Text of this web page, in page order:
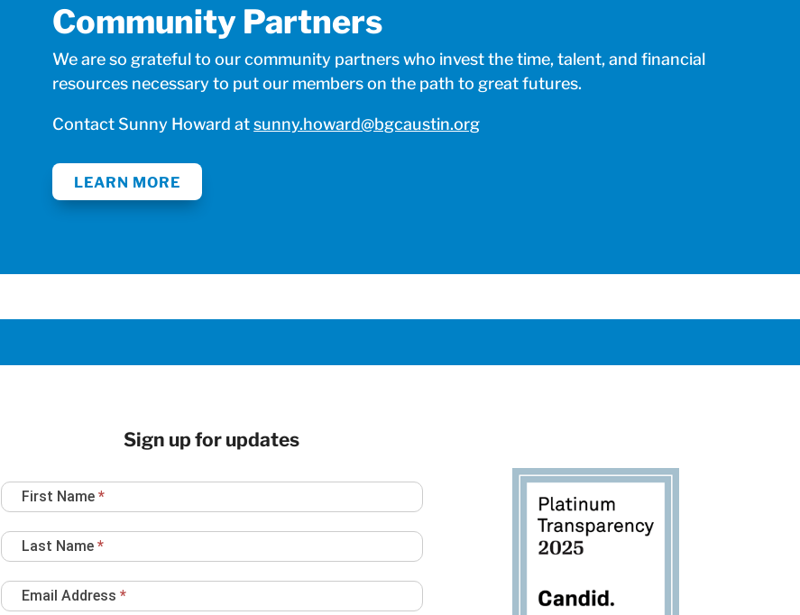
Community Partners
We are so grateful to our community partners who invest the time, talent, and financial
resources necessary to put our members on the path to great futures.
Contact Sunny Howard atsunny.howard@bgcaustin.org
LEARN MORE
Sign up for updates
Newsletter
Sign
Up
First Name *
Last Name *
Email Address *